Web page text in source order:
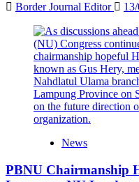
Border Journal Editor
News
PBNU Chairmanship